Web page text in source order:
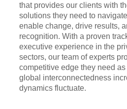
that provides our clients with
solutions they need to
enable change, drive results,
recognition. With a proven
executive experience in the
sectors, our team of experts
competitive edge they need
global interconnectedness
dynamics fluctuate.